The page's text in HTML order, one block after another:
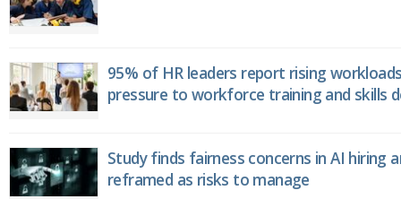
95% of HR leaders report rising
pressure to workforce training and skills
Study finds fairness concerns in AI hiring
reframed as risks to manage